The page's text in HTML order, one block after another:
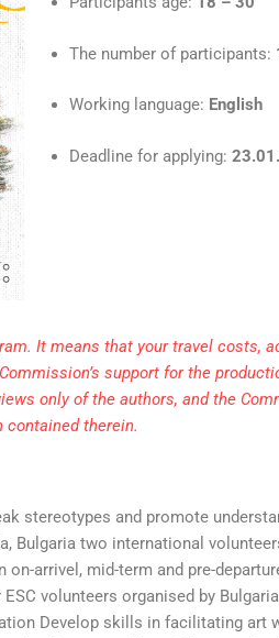
The number of participants:
Working language: English
Deadline for applying:
It means that your travel costs,
support for the
only of the authors, and the
therein.
stereotypes and promote
Bulgaria two international
arrivel, mid-term and pre-
volunteers organised by
Develop skills in facilitating art